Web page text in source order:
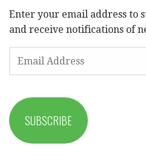
Enter your email address to
and receive notifications of
ADDRESS
SUBSCRIBE